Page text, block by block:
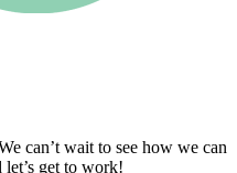
can’t wait to see how we can
get to work!